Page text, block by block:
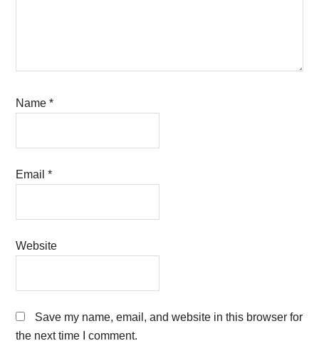
Name*
Email*
Website
Save my name, email, and website in this browser for
the next time I comment.